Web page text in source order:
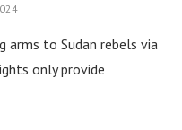
arms to Sudan rebels via
only provide